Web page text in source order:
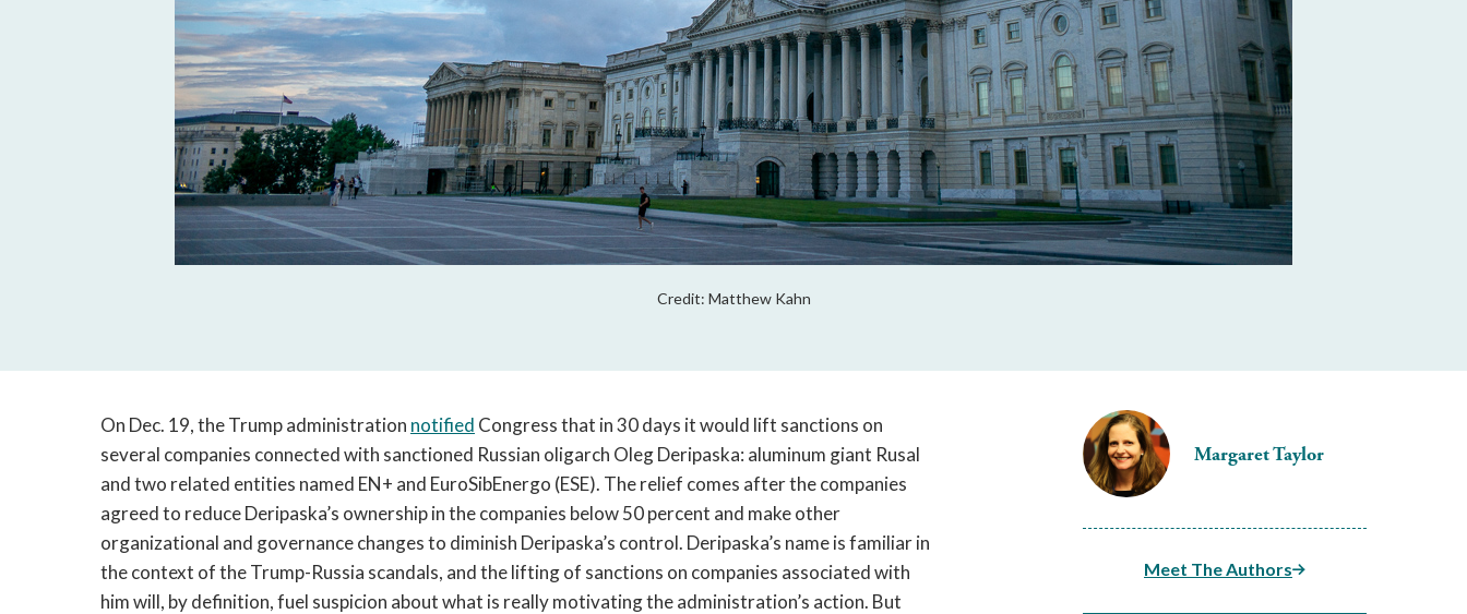
Credit: Matthew Kahn
Margaret Taylor
Meet The Authors
On Dec. 19, the Trump administration notified Congress that in 30 days it would lift sanctions on
several companies connected with sanctioned Russian oligarch Oleg Deripaska: aluminum giant Rusal
and two related entities named EN+ and EuroSibEnergo (ESE). The relief comes after the companies
agreed to reduce Deripaska’s ownership in the companies below 50 percent and make other
organizational and governance changes to diminish Deripaska’s control. Deripaska’s name is familiar in
the context of the Trump-Russia scandals, and the lifting of sanctions on companies associated with
him will, by definition, fuel suspicion about what is really motivating the administration’s action. But